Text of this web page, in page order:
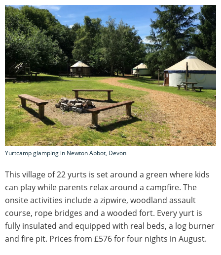
Yurtcamp glamping in Newton Abbot, Devon
This village of 22 yurts is set around a green where kids
can play while parents relax around a campfire. The
onsite activities include a zipwire, woodland assault
course, rope bridges and a wooded fort. Every yurt is
fully insulated and equipped with real beds, a log burner
and fire pit. Prices from £576 for four nights in August.